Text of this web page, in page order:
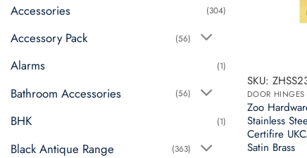
Accessories (304)
Accessory Pack (56)
Alarms (1)
Bathroom Accessories (56)
BHK (1)
Black Antique Range (363)
SKU:
DOOR HINGES
Zoo
Stainless
Certifire
Satin Brass